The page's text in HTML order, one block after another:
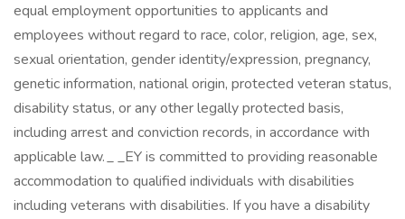
equal employment opportunities to applicants and
employees without regard to race, color, religion, age, sex,
sexual orientation, gender identity/expression, pregnancy,
genetic information, national origin, protected veteran status,
disability status, or any other legally protected basis,
including arrest and conviction records, in accordance with
applicable law. _ _EY is committed to providing reasonable
accommodation to qualified individuals with disabilities
including veterans with disabilities. If you have a disability